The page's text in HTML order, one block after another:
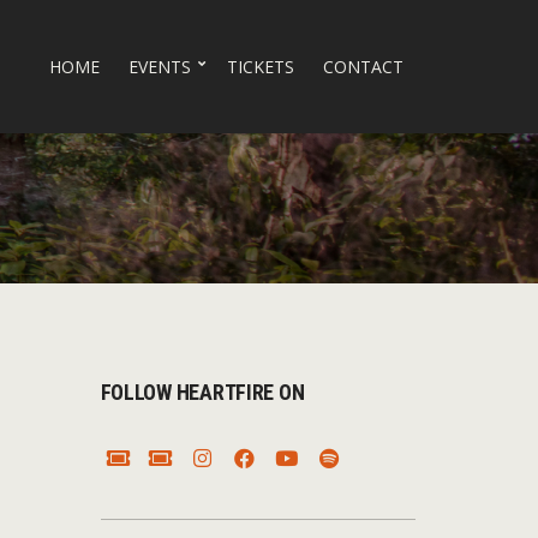
HOME EVENTS TICKETS CONTACT
FOLLOW HEARTFIRE ON